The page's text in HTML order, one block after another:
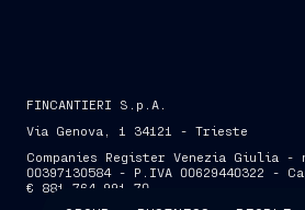
FINCANTIERI S.p.A.
Via Genova, 1 34121 - Trieste
Companies Register Venezia Giulia
00397130584 - P.IVA 00629440322 -
€ 881,764,991.70